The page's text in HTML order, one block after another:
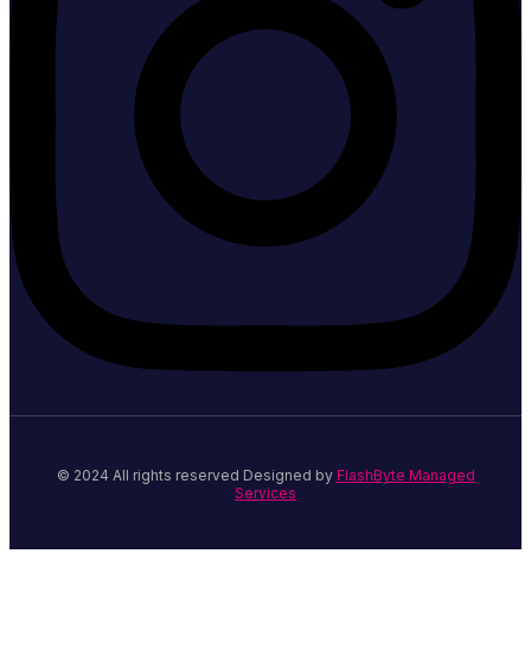
© 2024 All rights reserved Designed by FlashByte Managed
Services